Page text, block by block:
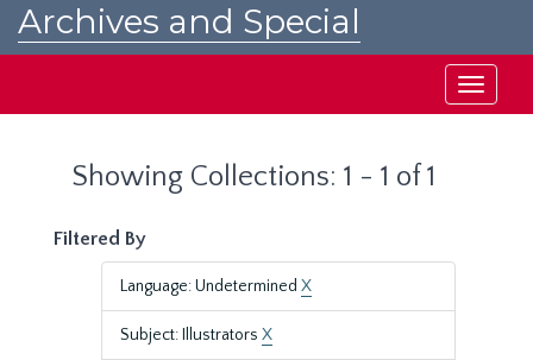
Archives and Special
Toggle
Showing Collections: 1 - 1 of 1
Filtered By
Language: Undetermined X
Subject: Illustrators X